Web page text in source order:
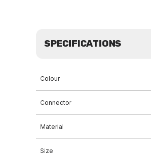
SPECIFICATIONS
Colour
Connector
Material
Size